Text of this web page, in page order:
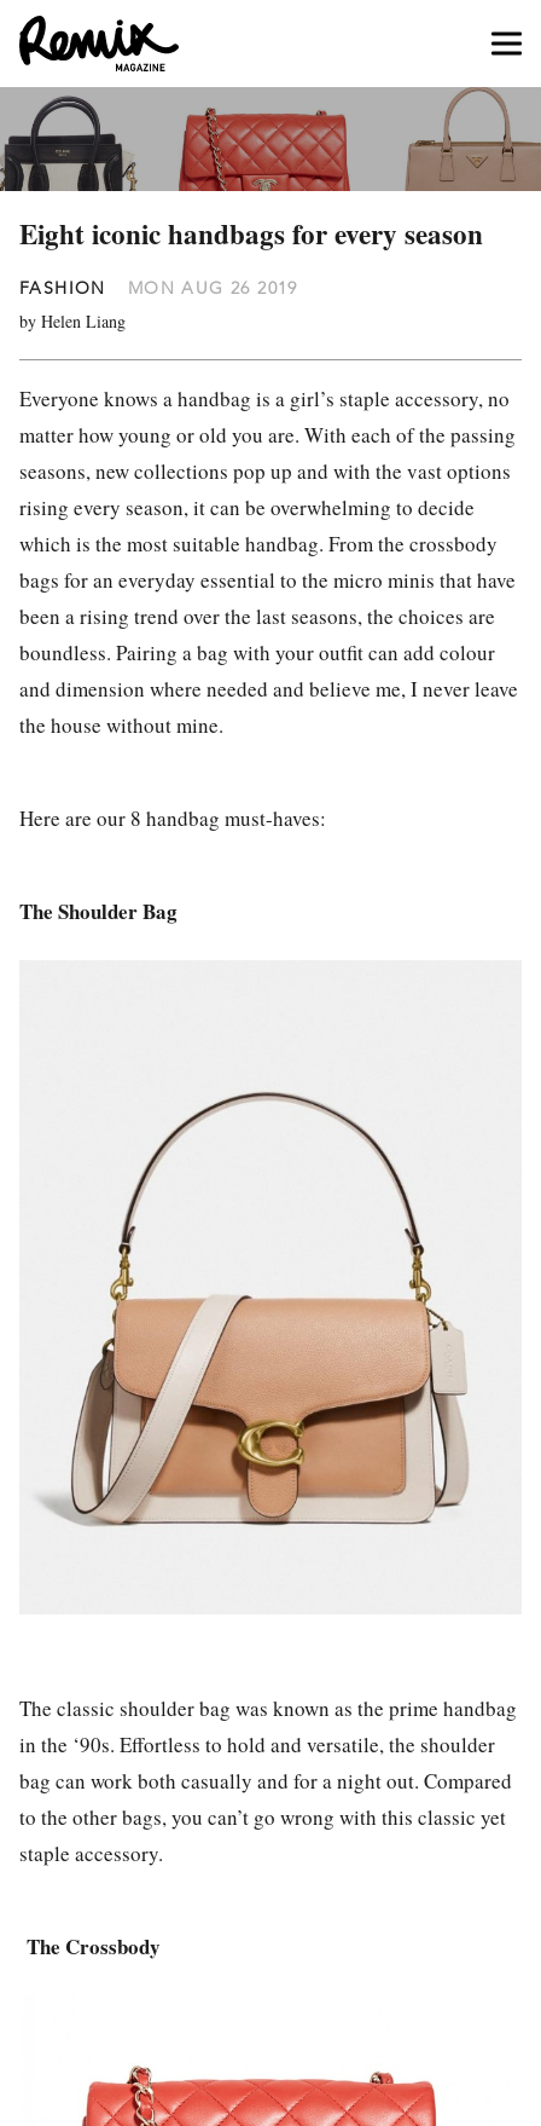
Eight iconic handbags for every season
FASHION MON AUG 26 2019
by Helen Liang
Everyone knows a handbag is a girl’s staple accessory, no
matter how young or old you are. With each of the passing
seasons, new collections pop up and with the vast options
rising every season, it can be overwhelming to decide
which is the most suitable handbag. From the crossbody
bags for an everyday essential to the micro minis that have
been a rising trend over the last seasons, the choices are
boundless. Pairing a bag with your outfit can add colour
and dimension where needed and believe me, I never leave
the house without mine.
Here are our 8 handbag must-haves:
The Shoulder Bag
The classic shoulder bag was known as the prime handbag
in the ‘90s. Effortless to hold and versatile, the shoulder
bag can work both casually and for a night out. Compared
to the other bags, you can’t go wrong with this classic yet
staple accessory.
The Crossbody